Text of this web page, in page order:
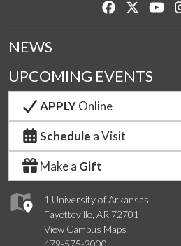
Like us on
Follow
1 University of Arkansas
Fayetteville, AR 72701
View Campus Maps
NEWS
UPCOMING EVENTS
APPLYOnline
Schedule a Visit
Make a Gift